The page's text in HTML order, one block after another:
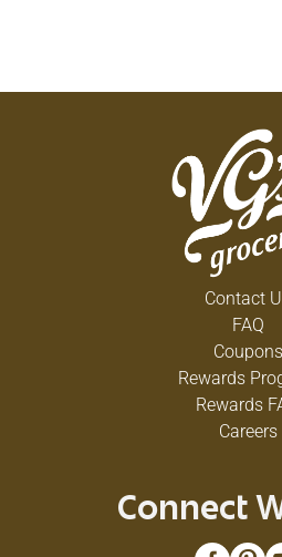
Contact
FAQ
Coupons
Rewards
Rewards
Careers
Connect